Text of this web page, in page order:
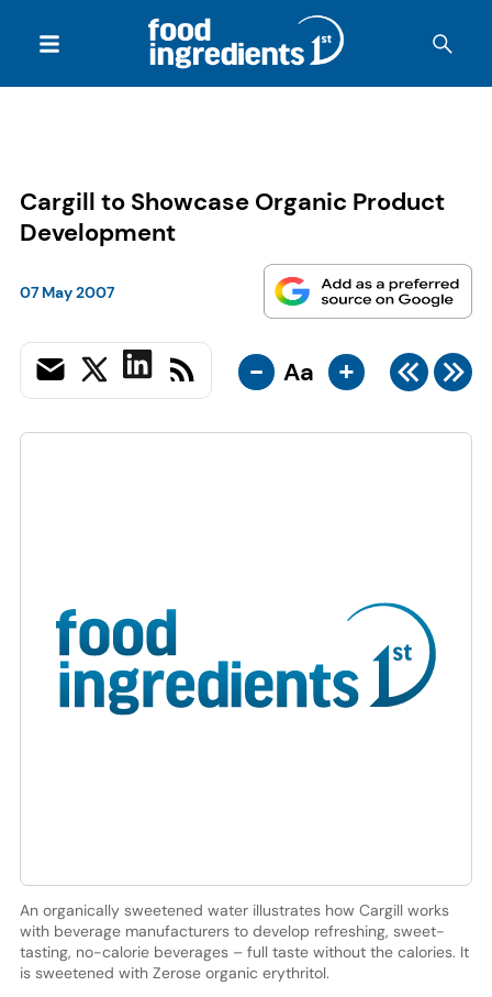
Cargill to Showcase Organic Product
Development
07 May 2007
- Aa +
An organically sweetened water illustrates how Cargill works
with beverage manufacturers to develop refreshing, sweet-
tasting, no-calorie beverages – full taste without the calories. It
is sweetened with Zerose organic erythritol.